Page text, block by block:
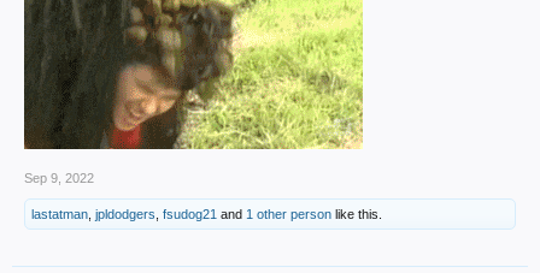
Sep 9, 2022
lastatman jpldodgers fsudog21 and 1 other person like this.